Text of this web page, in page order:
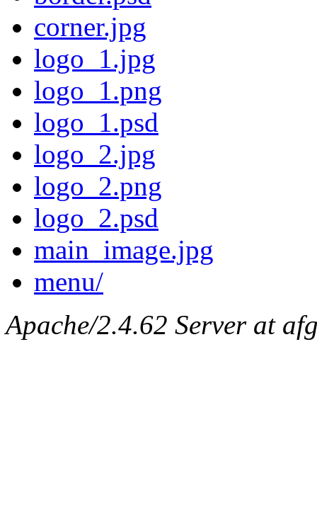
corner.jpg
logo_1.jpg
logo_1.png
logo_1.psd
logo_2.jpg
logo_2.png
logo_2.psd
main_image.jpg
menu/
Apache/2.4.62 Server at